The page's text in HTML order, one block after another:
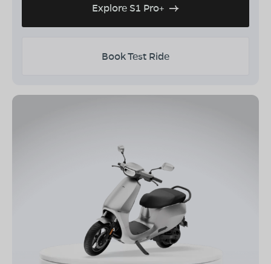
Explore S1 Pro+
Book Test Ride